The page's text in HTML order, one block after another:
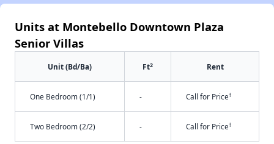
Units at Montebello Downtown Plaza
Senior Villas
Unit (Bd/Ba) Ft2 Rent
One Bedroom (1/1) - Call for Price†
Two Bedroom (2/2) - Call for Price†